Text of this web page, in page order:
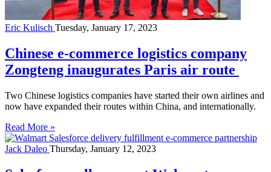
Eric Kulisch Tuesday, January 17, 2023
Chinese e-commerce logistics company
Zongteng inaugurates Paris air route
Two Chinese logistics companies have started their own airlines and
now have expanded their routes within China, and internationally.
Read More »
Jack Daleo Thursday, January 12, 2023